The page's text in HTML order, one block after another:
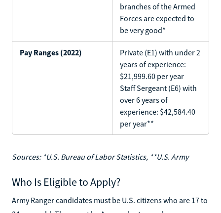
branches of the Armed
Forces are expected to
be very good*
Pay Ranges (2022)
Private (E1) with under 2
years of experience:
$21,999.60 per year
Staff Sergeant (E6) with
over 6 years of
experience: $42,584.40
per year**
Sources: *U.S. Bureau of Labor Statistics, **U.S. Army
Who Is Eligible to Apply?
Army Ranger candidates must be U.S. citizens who are 17 to